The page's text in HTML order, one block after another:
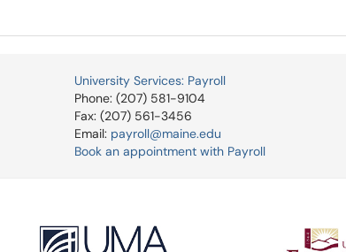
University Services: Payroll
Phone: (207) 581-9104
Fax: (207) 561-3456
Email: payroll@maine.edu
Book an appointment with Payroll